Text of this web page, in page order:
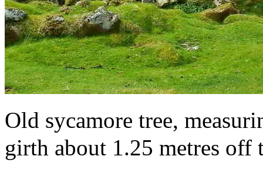
Old sycamore tree,
girth about 1.25 metres off